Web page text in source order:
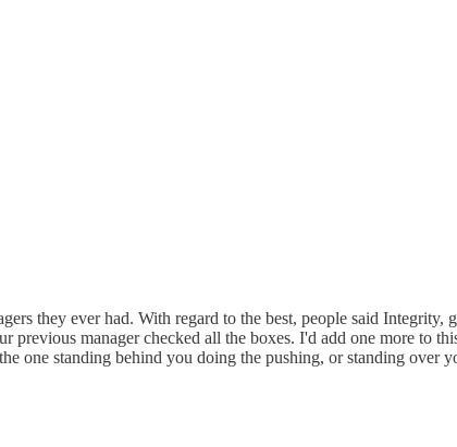
they ever had. With regard to the best, people said
manager checked all the boxes. I'd add one more to
one standing behind you doing the pushing, or standing